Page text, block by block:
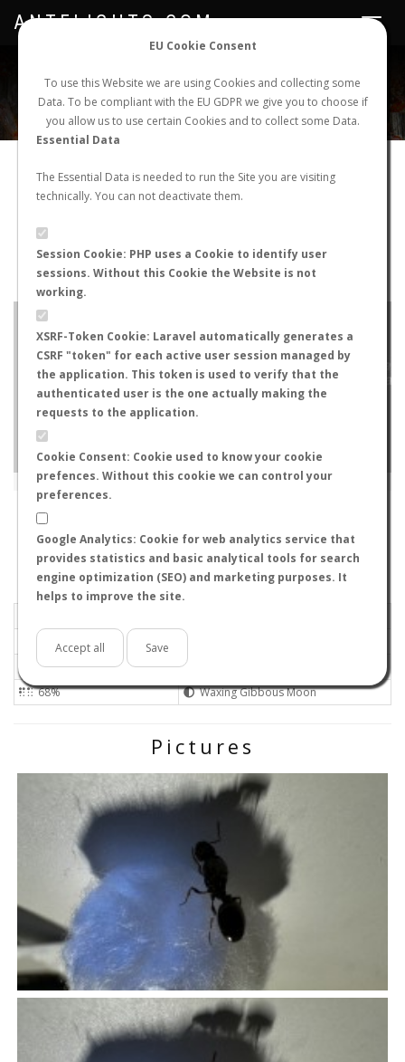
EU Cookie Consent
To use this Website we are using Cookies and collecting some
Data. To be compliant with the EU GDPR we give you to choose if
you allow us to use certain Cookies and to collect some Data.
Essential Data
The Essential Data is needed to run the Site you are visiting
technically. You can not deactivate them.
Session Cookie: PHP uses a Cookie to identify user
sessions. Without this Cookie the Website is not
working.
XSRF-Token Cookie: Laravel automatically generates a
CSRF "token" for each active user session managed by
the application. This token is used to verify that the
authenticated user is the one actually making the
requests to the application.
Cookie Consent: Cookie used to know your cookie
prefences. Without this cookie we can control your
preferences.
Google Analytics: Cookie for web analytics service that
provides statistics and basic analytical tools for search
engine optimization (SEO) and marketing purposes. It
helps to improve the site.
Accept all Save
NEW NUPTIAL FLIGHT LOGIN REGISTER
Toggle
ANTFLIGHTS.COM
Tetramorium immigrans
FLIGHT METRICS
ANTWIKI
ANTWEB ANTMAPS
+
−
Leaflet|Tiles © Esri — Source: Esri, i-cubed, USDA, USGS, AEX, GeoEye, Getmapping, Aerogrid, IGN, IGP, UPR-
EGP, GIS User Community
Flight data recorded by OWLlikesANTS
Meteorological conditions
Mostly clear
Not set
68%
Waxing Gibbous Moon
Pictures